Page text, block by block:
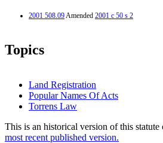
2001 508.09Amended 2001 c 50 s 2
Topics
Land Registration
Popular Names Of Acts
Torrens Law
This is an historical version of this
most recent published version.